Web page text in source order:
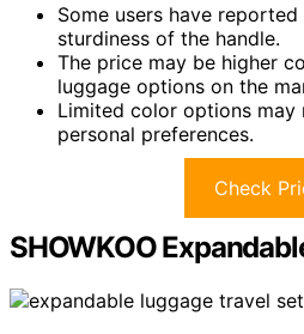
Some users have
sturdiness of the handle.
The price may be higher
luggage options on the
Limited color options may
personal preferences.
Check
SHOWKOO